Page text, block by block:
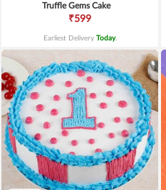
Truffle Gems Cake
₹599
Earliest Delivery Today.